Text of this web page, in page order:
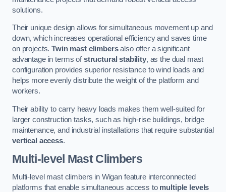
solutions.
Their unique design allows for simultaneous movement up and
down, which increases operational efficiency and saves time
on projects.Twin mast climbersalso offer a significant
advantage in terms ofstructural stability, as the dual mast
configuration provides superior resistance to wind loads and
helps more evenly distribute the weight of the platform and
workers.
Their ability to carry heavy loads makes them well-suited for
larger construction tasks, such as high-rise buildings, bridge
maintenance, and industrial installations that require substantial
vertical access.
Multi-level Mast Climbers
Multi-level mast climbers in Wigan feature interconnected
platforms that enable simultaneous access to multiple levels